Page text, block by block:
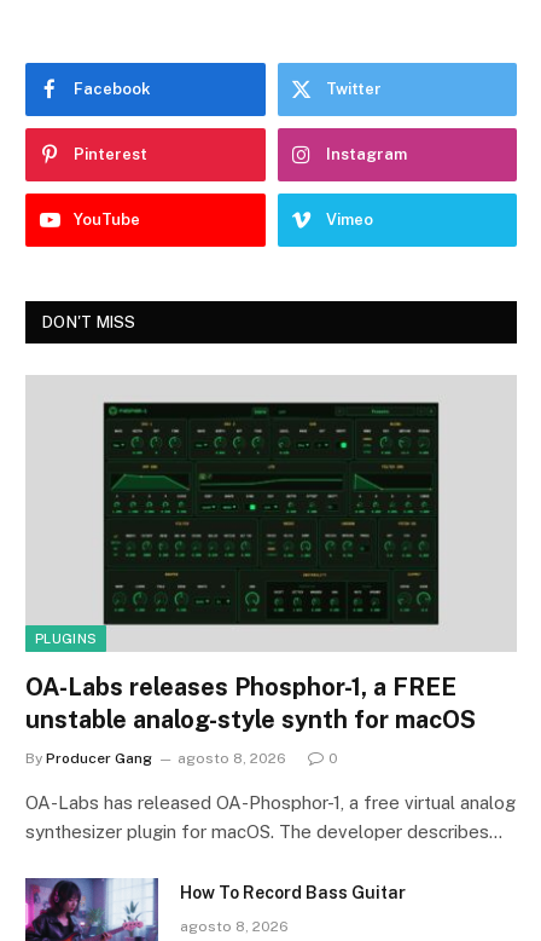
Facebook Twitter
Pinterest Instagram
YouTube Vimeo
DON'T MISS
PLUGINS
OA-Labs releases Phosphor-1, a FREE
unstable analog-style synth for macOS
By Producer Gang agosto 8, 2026 0
OA-Labs has released OA-Phosphor-1, a free virtual analog
synthesizer plugin for macOS. The developer describes…
How To Record Bass Guitar
agosto 8, 2026